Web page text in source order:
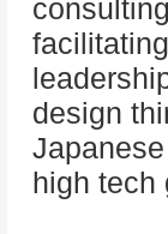
design
high tech